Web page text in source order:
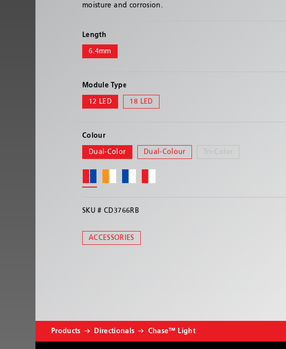
moisture and corrosion.
Length
6.4mm
Module Type
12 LED 18 LED
Colour
Dual-Color Dual-Colour Tri-Color
SKU #CD3766RB
ACCESSORIES
Products Directionals Chase™ Light